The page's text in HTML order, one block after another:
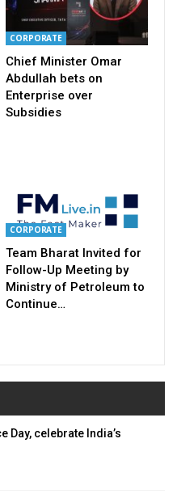
CORPORATE
Chief Minister Omar
Abdullah bets on
Enterprise over
Subsidies
CORPORATE
Team Bharat Invited for
Follow-Up Meeting by
Ministry of Petroleum to
Continue…
Day, celebrate India’s